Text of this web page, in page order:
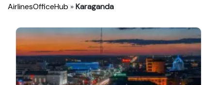
AirlinesOfficeHub »Karaganda